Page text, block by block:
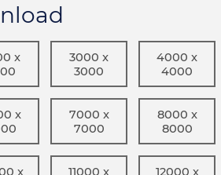
x
3000 x
3000
4000 x
4000
x
7000 x
7000
8000 x
8000
x 11000 x 12000 x